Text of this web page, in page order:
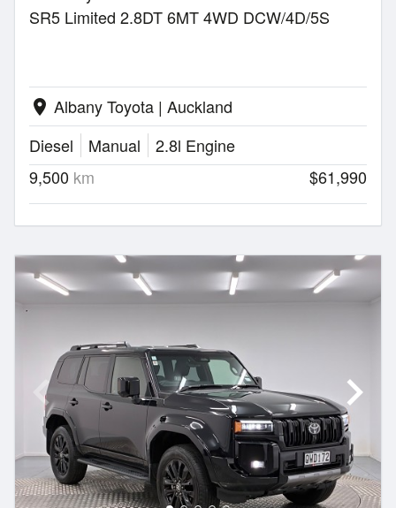
SR5 Limited 2.8DT 6MT 4WD DCW/4D/5S
location_on Albany Toyota | Auckland
Diesel
Manual
2.8l Engine
9,500 km $61,990